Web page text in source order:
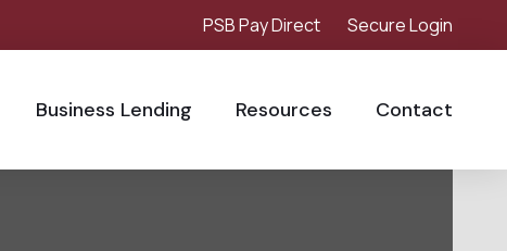
PSB Pay Direct Secure Login
Business Lending Resources Contact